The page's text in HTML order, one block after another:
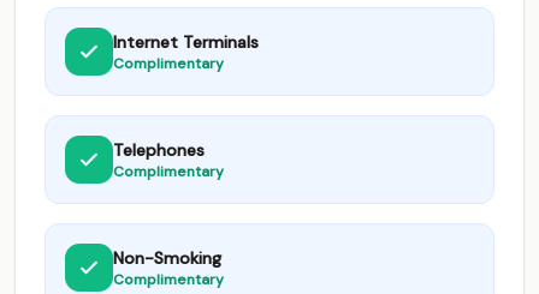
Internet Terminals
Complimentary
Telephones
Complimentary
Non-Smoking
Complimentary